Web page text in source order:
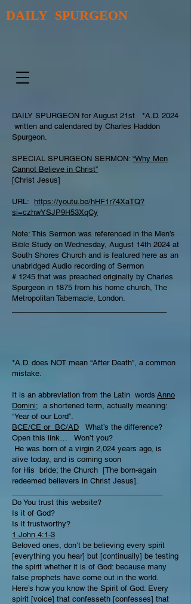
DAILY SPURGEON
DAILY SPURGEON for August 21st *A.D. 2024
written and calendared by Charles Haddon
Spurgeon.
SPECIAL SPURGEON SERMON: “Why Men
Cannot Believe in Christ”
[Christ Jesus]
URL: https://youtu.be/hHF1r74XaTQ?
si=czhwYSJP9H53XqCy
Note: This Sermon was referenced in the Men’s
Bible Study on Wednesday, August 14th 2024 at
South Shores Church and is featured here as an
unabridged Audio recording of Sermon
# 1245 that was preached originally by Charles
Spurgeon in 1875 from his home church, The
Metropolitan Tabernacle, London.
*A.D. does NOT mean “After Death”, a common
mistake.
It is an abbreviation from the Latin words Anno
Domini; a shortened term, actually meaning:
“Year of our Lord”.
BCE/CE or BC/AD What’s the difference?
Open this link… Won’t you?
He was born of a virgin 2,024 years ago, is
alive today, and is coming soon
for His bride; the Church [The born-again
redeemed believers in Christ Jesus].
Do You trust this website?
Is it of God?
Is it trustworthy?
1 John 4:1-3
Beloved ones, don’t be believing every spirit
[everything you hear] but [continually] be testing
the spirit whether it is of God: because many
false prophets have come out in the world.
Here’s how you know the Spirit of God: Every
spirit [voice] that confesseth [confesses] that